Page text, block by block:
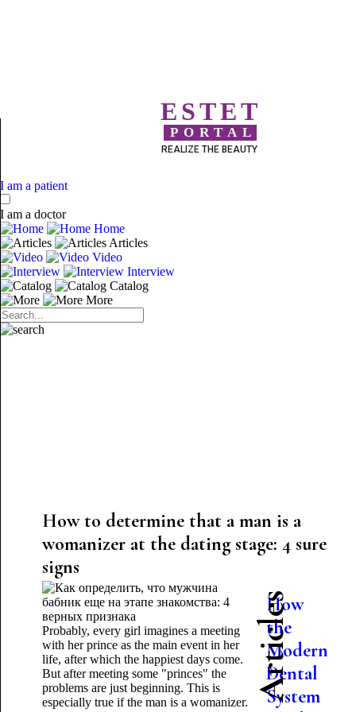
ESTET
PORTAL
REALIZE THE BEAUTY
I am a patient
I am a doctor
Home
Articles
Video
Interview
Catalog
More
How to determine that a man is a
womanizer at the dating stage: 4 sure
signs
Probably, every girl imagines a meeting
with her prince as the main event in her
life, after which the happiest days come.
But after meeting some "princes" the
problems are just beginning. This is
especially true if the man is a womanizer.
How
the
Modern
Dental
System